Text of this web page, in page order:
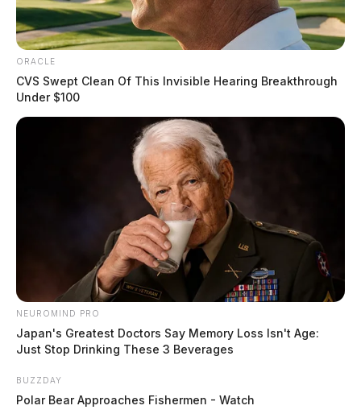
ORACLE
CVS Swept Clean Of This Invisible Hearing Breakthrough
Under $100
NEUROMIND PRO
Japan's Greatest Doctors Say Memory Loss Isn't Age:
Just Stop Drinking These 3 Beverages
BUZZDAY
Polar Bear Approaches Fishermen - Watch